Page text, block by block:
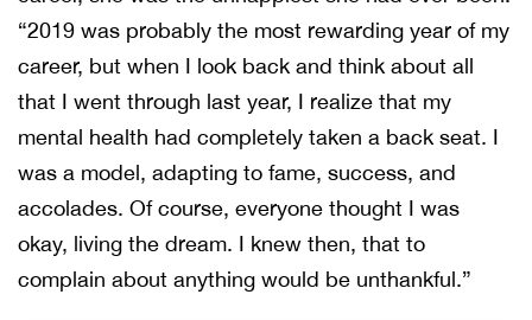
“2019 was probably the most rewarding year of my
career, but when I look back and think about all
that I went through last year, I realize that my
mental health had completely taken a back seat. I
was a model, adapting to fame, success, and
accolades. Of course, everyone thought I was
okay, living the dream. I knew then, that to
complain about anything would be unthankful.”